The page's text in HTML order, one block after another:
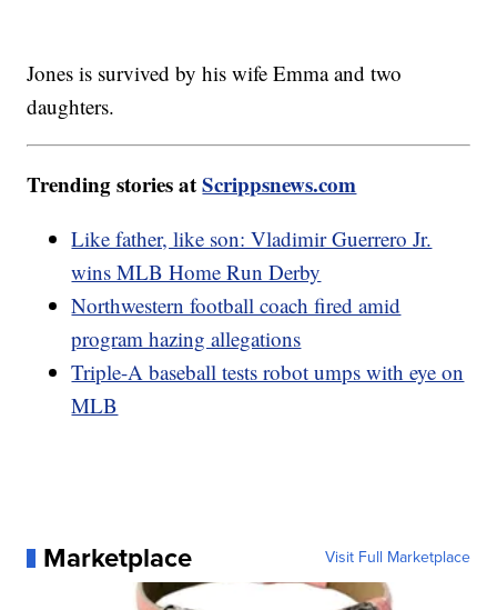
Jones is survived by his wife Emma and two
daughters.
Trending stories atScrippsnews.com
Like father, like son: Vladimir Guerrero Jr.
wins MLB Home Run Derby
Northwestern football coach fired amid
program hazing allegations
Triple-A baseball tests robot umps with eye on
MLB
Marketplace Visit Full Marketplace